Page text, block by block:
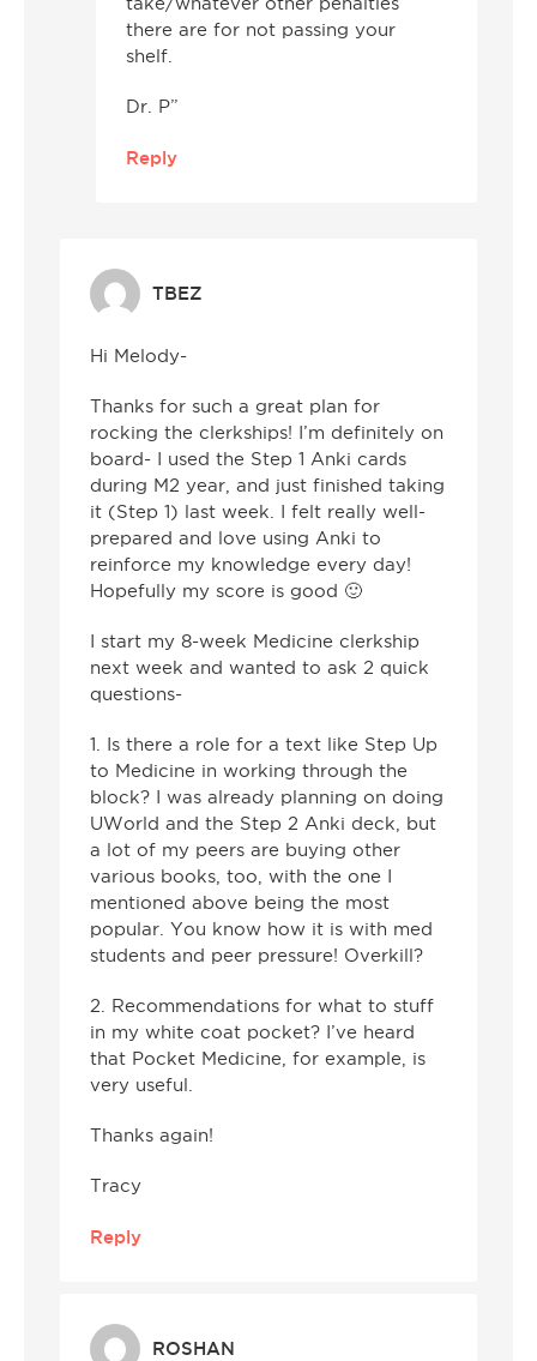
there are for not passing your
shelf.
Dr. P”
Reply
TBEZ
Hi Melody-
Thanks for such a great plan for
rocking the clerkships! I’m definitely on
board- I used the Step 1 Anki cards
during M2 year, and just finished taking
it (Step 1) last week. I felt really well-
prepared and love using Anki to
reinforce my knowledge every day!
Hopefully my score is good 🙂
I start my 8-week Medicine clerkship
next week and wanted to ask 2 quick
questions-
1. Is there a role for a text like Step Up
to Medicine in working through the
block? I was already planning on doing
UWorld and the Step 2 Anki deck, but
a lot of my peers are buying other
various books, too, with the one I
mentioned above being the most
popular. You know how it is with med
students and peer pressure! Overkill?
2. Recommendations for what to stuff
in my white coat pocket? I’ve heard
that Pocket Medicine, for example, is
very useful.
Thanks again!
Tracy
Reply
ROSHAN